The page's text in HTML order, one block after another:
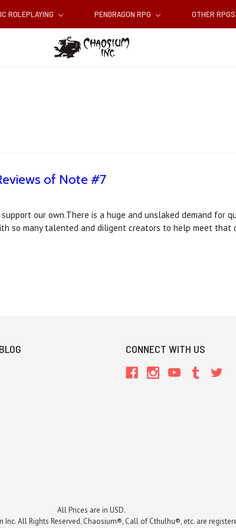
ROLEPLAYING PENDRAGON RPG OTHER RPGS
of Note #7
our own.There is a huge and unslaked demand for
so many talented and diligent creators to help meet that
BLOG CONNECT WITH US
All Prices are in USD.
All Rights Reserved. Chaosium®, Call of Cthulhu®, etc. are